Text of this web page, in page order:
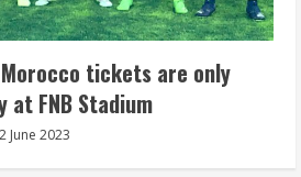
tickets are only
FNB Stadium
2 June 2023